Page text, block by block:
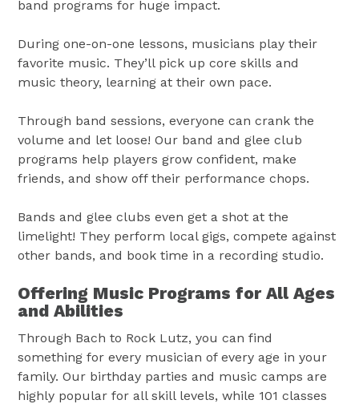
band programs for huge impact.
During one-on-one lessons, musicians play their
favorite music. They’ll pick up core skills and
music theory, learning at their own pace.
Through band sessions, everyone can crank the
volume and let loose! Our band and glee club
programs help players grow confident, make
friends, and show off their performance chops.
Bands and glee clubs even get a shot at the
limelight! They perform local gigs, compete against
other bands, and book time in a recording studio.
Offering Music Programs for All Ages
and Abilities
Through Bach to Rock Lutz, you can find
something for every musician of every age in your
family. Our birthday parties and music camps are
highly popular for all skill levels, while 101 classes